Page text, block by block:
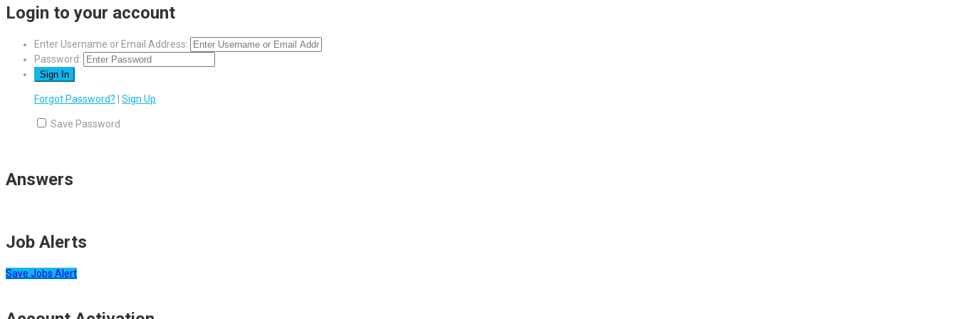
Login to your account
Enter Username or Email Address:
Password:
Forgot Password? Sign Up
Save Password
Answers
Job Alerts
Save Jobs Alert